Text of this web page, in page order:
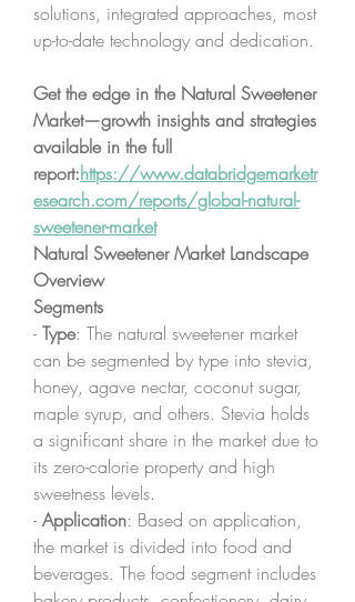
solutions, integrated approaches, most
up-to-date technology and dedication.
Get the edge in the Natural Sweetener
Market—growth insights and strategies
available in the full
report:https://www.databridgemarketr
esearch.com/reports/global-natural-
sweetener-market
Natural Sweetener Market Landscape
Overview
Segments
- Type: The natural sweetener market
can be segmented by type into stevia,
honey, agave nectar, coconut sugar,
maple syrup, and others. Stevia holds
a significant share in the market due to
its zero-calorie property and high
sweetness levels.
- Application: Based on application,
the market is divided into food and
beverages. The food segment includes